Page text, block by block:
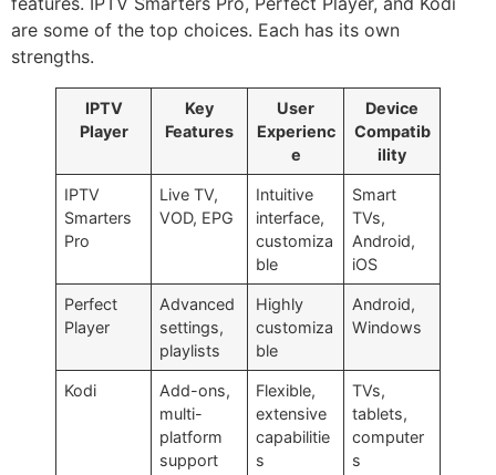
are some of the top choices. Each has its own
strengths.
IPTV
Player
Key
Features
User
Experienc
e
Device
Compatib
ility
IPTV
Smarters
Pro
Live TV,
VOD, EPG
Intuitive
interface,
customiza
ble
Smart
TVs,
Android,
iOS
Perfect
Player
Advanced
settings,
playlists
Highly
customiza
ble
Android,
Windows
Kodi
Add-ons,
multi-
platform
support
Flexible,
extensive
capabilitie
s
TVs,
tablets,
computer
s